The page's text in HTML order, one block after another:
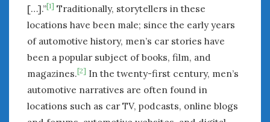
[…].”[1] Traditionally, storytellers in these
locations have been male; since the early years
of automotive history, men’s car stories have
been a popular subject of books, film, and
magazines.[2] In the twenty-first century, men’s
automotive narratives are often found in
locations such as car TV, podcasts, online blogs